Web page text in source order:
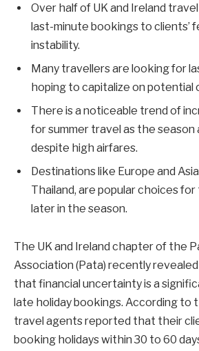
Over half of UK and Ireland
last-minute bookings to clients’
instability.
Many travellers are looking for
hoping to capitalize on potential
There is a noticeable trend of
for summer travel as the season
despite high airfares.
Destinations like Europe and
Thailand, are popular choices
later in the season.
The UK and Ireland chapter of the
Association (Pata) recently revealed
that financial uncertainty is a
late holiday bookings. According to
travel agents reported that their
booking holidays within 30 to 60